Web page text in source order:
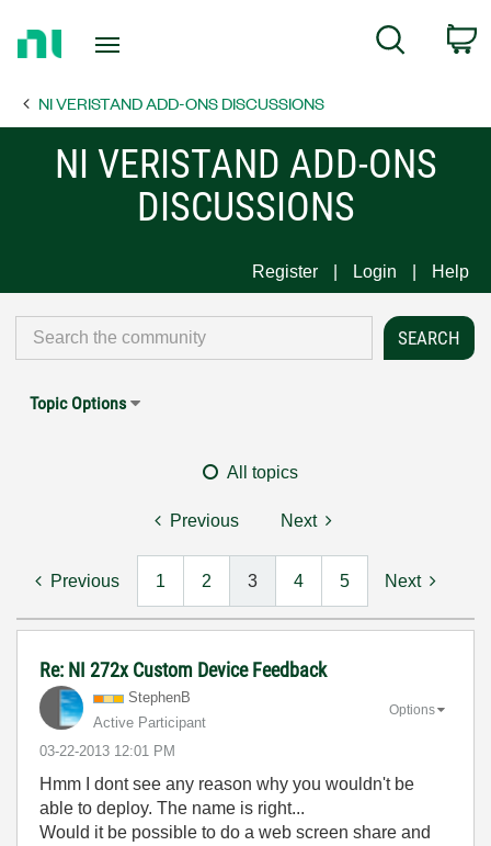
Page
Search
NI VERISTAND ADD-ONS DISCUSSIONS
NI VERISTAND ADD-ONS
DISCUSSIONS
Register Login Help
Topic Options
All topics
Previous Next
Previous 1 2 3 4 5 Next
Re: NI 272x Custom Device Feedback
StephenB
Active Participant
‎03-22-2013 12:01 PM
Options
Hmm I dont see any reason why you wouldn't be
able to deploy. The name is right...
Would it be possible to do a web screen share and